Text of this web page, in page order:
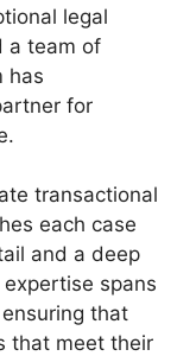
legal
a team of
has
for
transactional
each case
and a deep
spans
that
that meet their